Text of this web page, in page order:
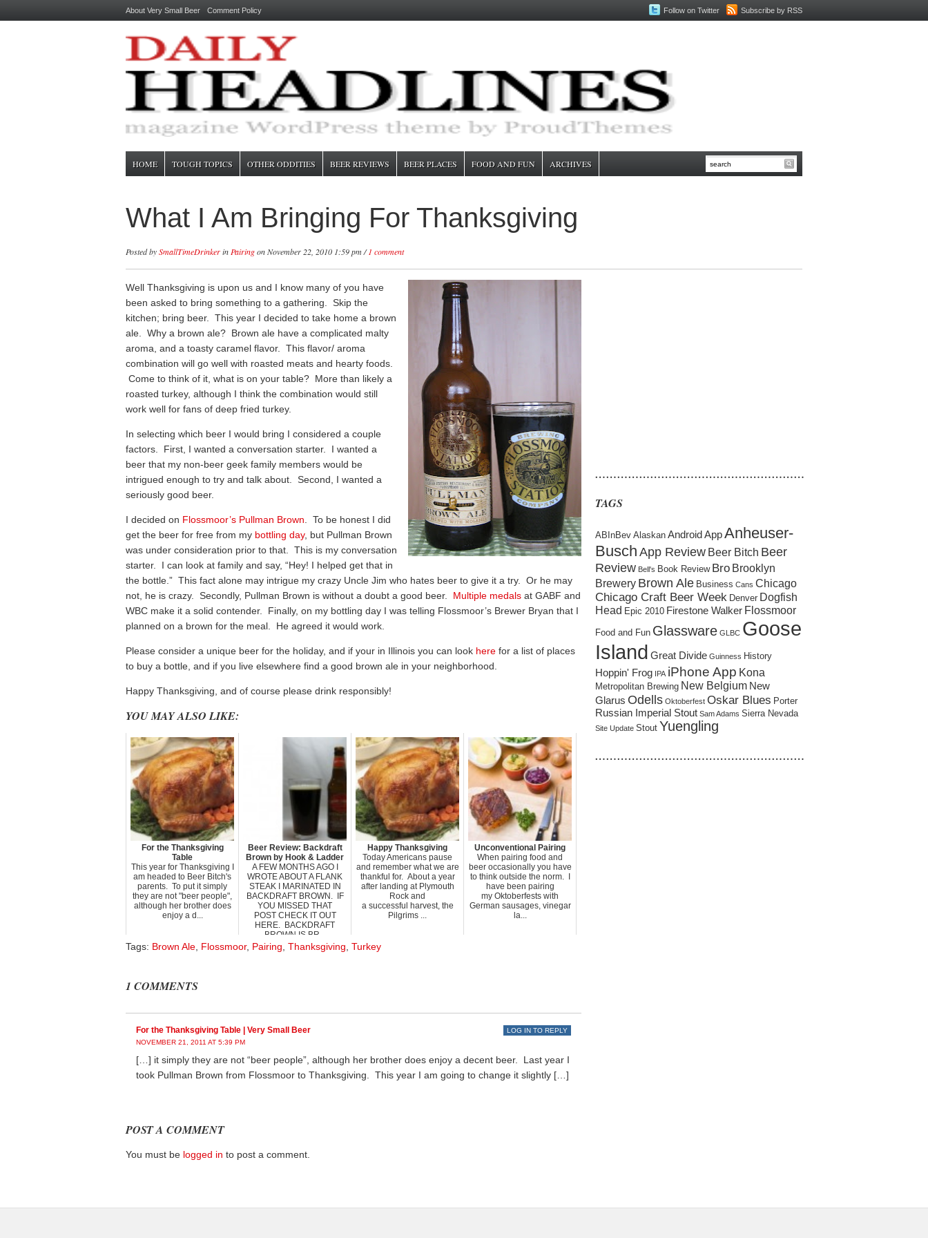
Follow on Twitter Subscribe by RSS
About Very Small Beer Comment Policy
HOME TOUGH TOPICS OTHER ODDITIES BEER REVIEWS BEER PLACES FOOD AND FUN ARCHIVES
What I Am Bringing For Thanksgiving
Posted bySmallTimeDrinkerin Pairingon November 22, 2010 1:59 pm /1 comment
Well Thanksgiving is upon us and I know many of you have
been asked to bring something to a gathering. Skip the
kitchen; bring beer. This year I decided to take home a brown
ale. Why a brown ale? Brown ale have a complicated malty
aroma, and a toasty caramel flavor. This flavor/ aroma
combination will go well with roasted meats and hearty foods.
Come to think of it, what is on your table? More than likely a
roasted turkey, although I think the combination would still
work well for fans of deep fried turkey.
In selecting which beer I would bring I considered a couple
factors. First, I wanted a conversation starter. I wanted a
beer that my non-beer geek family members would be
intrigued enough to try and talk about. Second, I wanted a
seriously good beer.
I decided on Flossmoor’s Pullman Brown . To be honest I did
get the beer for free from my bottling day, but Pullman Brown
was under consideration prior to that. This is my conversation
starter. I can look at family and say, “Hey! I helped get that in
the bottle.” This fact alone may intrigue my crazy Uncle Jim who hates beer to give it a try. Or he may
not, he is crazy. Secondly, Pullman Brown is without a doubt a good beer. Multiple medals at GABF and
WBC make it a solid contender. Finally, on my bottling day I was telling Flossmoor’s Brewer Bryan that I
planned on a brown for the meal. He agreed it would work.
Please consider a unique beer for the holiday, and if your in Illinois you can look here for a list of places
to buy a bottle, and if you live elsewhere find a good brown ale in your neighborhood.
Happy Thanksgiving, and of course please drink responsibly!
YOU MAY ALSO LIKE:
For the Thanksgiving
Table
This year for Thanksgiving I
am headed to Beer Bitch's
parents. To put it simply
they are not "beer people",
although her brother does
enjoy a d...
Beer Review: Backdraft
Brown by Hook & Ladder
A FEW MONTHS AGO I
WROTE ABOUT A FLANK
STEAK I MARINATED IN
BACKDRAFT BROWN. IF
YOU MISSED THAT
POST CHECK IT OUT
HERE. BACKDRAFT
BROWN IS BR...
Happy Thanksgiving
Today Americans pause
and remember what we are
thankful for. About a year
after landing at Plymouth
Rock and
a successful harvest, the
Pilgrims ...
Unconventional Pairing
When pairing food and
beer occasionally you have
to think outside the norm. I
have been pairing
my Oktoberfests with
German sausages, vinegar
la...
Tags: Brown Ale Flossmoor, Pairing Thanksgiving Turkey
1 COMMENTS
For the Thanksgiving Table | Very Small Beer
NOVEMBER 21, 2011 AT 5:39 PM
[…] it simply they are not “beer people”, although her brother does enjoy a decent beer. Last year I
took Pullman Brown from Flossmoor to Thanksgiving. This year I am going to change it slightly […]
LOG IN TO REPLY
POST A COMMENT
You must be logged in to post a comment.
…………………………………………………
TAGS
ABInBev Alaskan Android AppAnheuser-
BuschApp Review Beer Bitch Beer
Review Bell's Book Review Bro Brooklyn
Brewery Brown Ale Business Cans Chicago
Chicago Craft Beer Week Denver Dogfish
Head Epic 2010 Firestone Walker Flossmoor
Food and Fun Glassware GLBC Goose
Island Great Divide Guinness History
Hoppin' Frog IPA iPhone App Kona
Metropolitan Brewing New Belgium New
Glarus Odells Oktoberfest Oskar Blues Porter
Russian Imperial Stout Sam Adams Sierra Nevada
Site Update Stout Yuengling
…………………………………………………